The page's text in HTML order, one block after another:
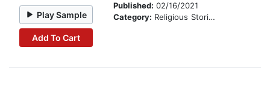
Play Sample
Add To Cart
Published: 02/16/2021
Category: Religious Stories